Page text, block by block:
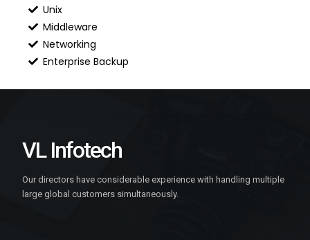
Unix
Middleware
Networking
Enterprise Backup
VL Infotech
Our directors have considerable experience with handling multiple
large global customers simultaneously.